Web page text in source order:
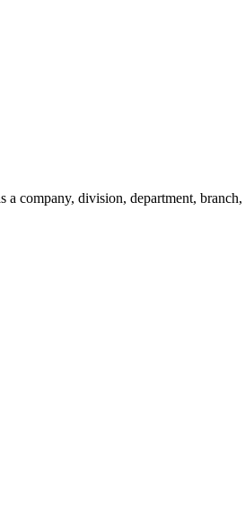
company, division, department,